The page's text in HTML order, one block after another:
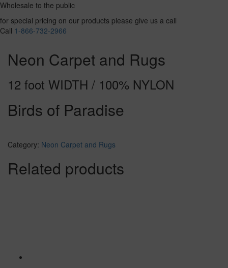
Wholesale to the public
for special pricing on our products please give us a call
Call 1-866-732-2966
Neon Carpet and Rugs
12 foot WIDTH / 100% NYLON
Birds of Paradise
Category: Neon Carpet and Rugs
Related products